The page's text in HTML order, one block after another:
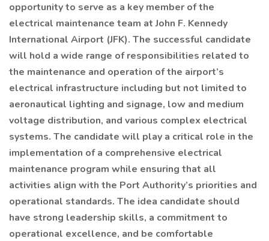
opportunity to serve as a key member of the
electrical maintenance team at John F. Kennedy
International Airport (JFK). The successful candidate
will hold a wide range of responsibilities related to
the maintenance and operation of the airport’s
electrical infrastructure including but not limited to
aeronautical lighting and signage, low and medium
voltage distribution, and various complex electrical
systems. The candidate will play a critical role in the
implementation of a comprehensive electrical
maintenance program while ensuring that all
activities align with the Port Authority’s priorities and
operational standards. The idea candidate should
have strong leadership skills, a commitment to
operational excellence, and be comfortable